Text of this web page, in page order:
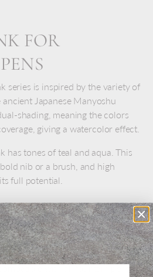
FOR
series is inspired by the variety of
Japanese Manyoshu
shading, meaning the colors
giving a watercolor effect.
has tones of teal and aqua. This
nib or a brush, and high
full potential.
and drawing
with all fountain pens